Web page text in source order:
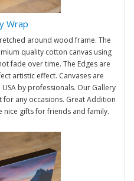
Wrap
around wood frame. The
quality cotton canvas using
fade over time. The Edges are
artistic effect. Canvases are
by professionals. Our Gallery
for any occasions. Great Addition
nice gifts for friends and family.